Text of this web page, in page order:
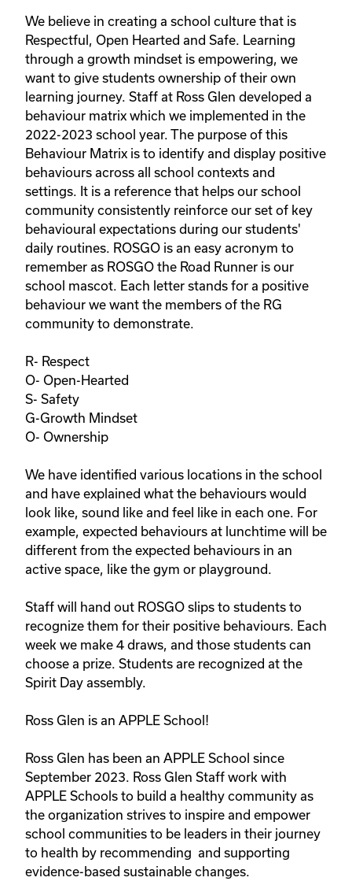
We believe in creating a school culture that is
Respectful, Open Hearted and Safe. Learning
through a growth mindset is empowering, we
want to give students ownership of their own
learning journey. Staff at Ross Glen developed a
behaviour matrix which we implemented in the
2022-2023 school year. The purpose of this
Behaviour Matrix is to identify and display positive
behaviours across all school contexts and
settings. It is a reference that helps our school
community consistently reinforce our set of key
behavioural expectations during our students'
daily routines. ROSGO is an easy acronym to
remember as ROSGO the Road Runner is our
school mascot. Each letter stands for a positive
behaviour we want the members of the RG
community to demonstrate.
R- Respect
O- Open-Hearted
S- Safety
G-Growth Mindset
O- Ownership
We have identified various locations in the school
and have explained what the behaviours would
look like, sound like and feel like in each one. For
example, expected behaviours at lunchtime will be
different from the expected behaviours in an
active space, like the gym or playground.
Staff will hand out ROSGO slips to students to
recognize them for their positive behaviours. Each
week we make 4 draws, and those students can
choose a prize. Students are recognized at the
Spirit Day assembly.
Ross Glen is an APPLE School!
Ross Glen has been an APPLE School since
September 2023. Ross Glen Staff work with
APPLE Schools to build a healthy community as
the organization strives to inspire and empower
school communities to be leaders in their journey
to health by recommending  and supporting
evidence-based sustainable changes.